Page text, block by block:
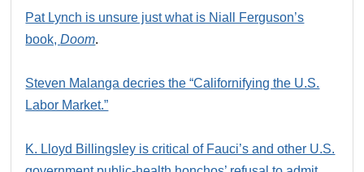
Pat Lynch is unsure just what is Niall Ferguson’s
book,Doom.
Steven Malanga decries the “Californifying the U.S.
Labor Market.”
K. Lloyd Billingsley is critical of Fauci’s and other U.S.